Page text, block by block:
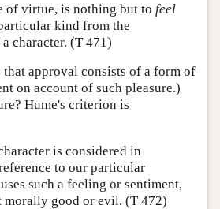
of virtue, is nothing but to feel
kind from the
character. (T 471)
that approval consists of a form of
on account of such pleasure.)
Hume's criterion is
is considered in
to our particular
such a feeling or sentiment,
morally good or evil. (T 472)